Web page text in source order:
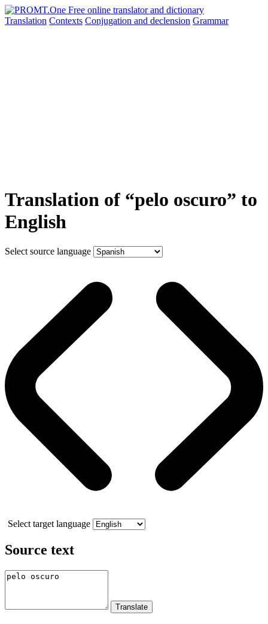
Translation Contexts Conjugation and declension Grammar
Translation of “pelo oscuro” to
English
Select source language
Select target language
Source text